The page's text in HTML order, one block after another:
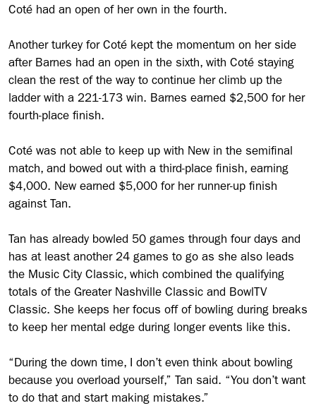
Coté had an open of her own in the fourth.
Another turkey for Coté kept the momentum on her side
after Barnes had an open in the sixth, with Coté staying
clean the rest of the way to continue her climb up the
ladder with a 221-173 win. Barnes earned $2,500 for her
fourth-place finish.
Coté was not able to keep up with New in the semifinal
match, and bowed out with a third-place finish, earning
$4,000. New earned $5,000 for her runner-up finish
against Tan.
Tan has already bowled 50 games through four days and
has at least another 24 games to go as she also leads
the Music City Classic, which combined the qualifying
totals of the Greater Nashville Classic and BowlTV
Classic. She keeps her focus off of bowling during breaks
to keep her mental edge during longer events like this.
“During the down time, I don’t even think about bowling
because you overload yourself,” Tan said. “You don’t want
to do that and start making mistakes.”